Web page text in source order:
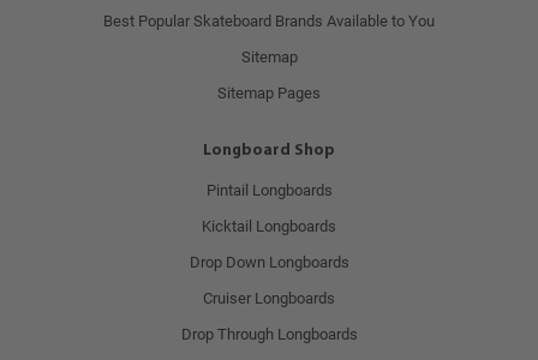
Best Popular Skateboard Brands Available to You
Sitemap
Sitemap Pages
Longboard Shop
Pintail Longboards
Kicktail Longboards
Drop Down Longboards
Cruiser Longboards
Drop Through Longboards